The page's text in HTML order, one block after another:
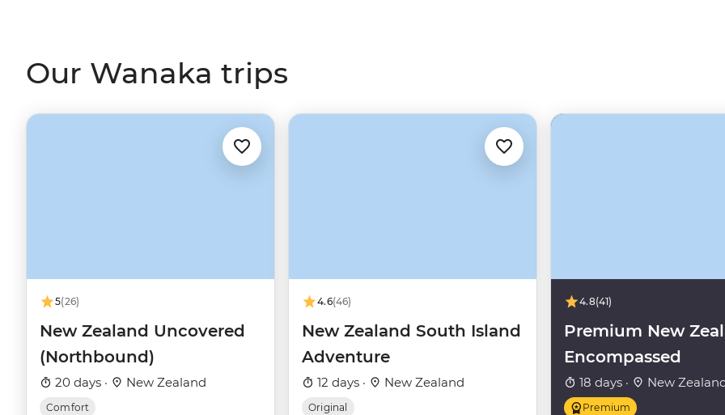
Our Wanaka trips
5(26)
New Zealand Uncovered
(Northbound)
20 days · New Zealand
Comfort
4.6(46)
New Zealand South Island
Adventure
12 days · New Zealand
Original
4.8(41)
Premium New
Encompassed
18 days · New
Premium